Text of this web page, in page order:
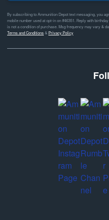
By subscribing to Ammunition Depot text messaging, you
mobile number used at opt-in on #46351. Reply with
is not a condition of purchase. Msg frequency may vary &
Terms and Conditions& Privacy Policy